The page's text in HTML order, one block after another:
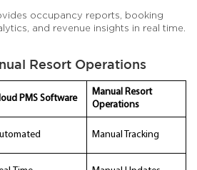
occupancy reports, booking
and revenue insights in real time.
Resort Operations
PMS Software
Manual Resort
Operations
Manual Tracking